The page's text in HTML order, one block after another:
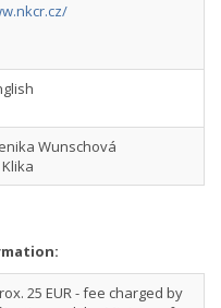
Wunschová
25 EUR - fee charged by